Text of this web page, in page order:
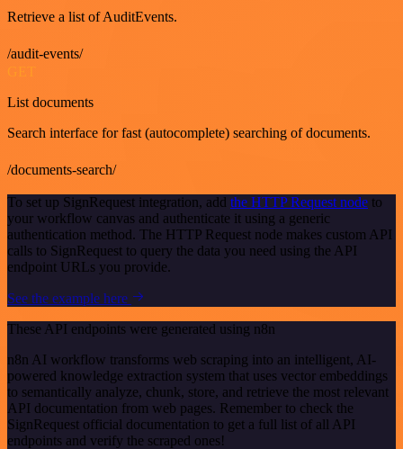
Retrieve a list of AuditEvents.
/audit-events/
List documents
Search interface for fast (autocomplete) searching of documents.
/documents-search/
To set up SignRequest integration, add the HTTP Request node to
your workflow canvas and authenticate it using a generic
authentication method. The HTTP Request node makes custom API
calls to SignRequest to query the data you need using the API
endpoint URLs you provide.
See the example here
These API endpoints were generated using n8n
n8n AI workflow transforms web scraping into an intelligent, AI-
powered knowledge extraction system that uses vector embeddings
to semantically analyze, chunk, store, and retrieve the most relevant
API documentation from web pages. Remember to check the
SignRequest official documentation to get a full list of all API
endpoints and verify the scraped ones!